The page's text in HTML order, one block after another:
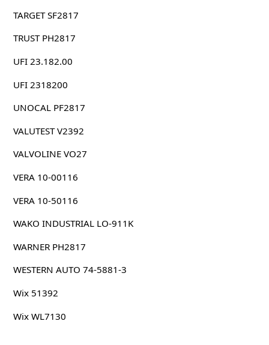
TARGET SF2817
TRUST PH2817
UFI 23.182.00
UFI 2318200
UNOCAL PF2817
VALUTEST V2392
VALVOLINE VO27
VERA 10-00116
VERA 10-50116
WAKO INDUSTRIAL LO-911K
WARNER PH2817
WESTERN AUTO 74-5881-3
Wix 51392
Wix WL7130